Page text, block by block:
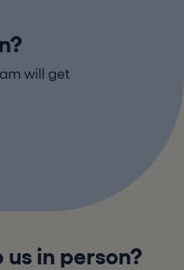
will get
in person?